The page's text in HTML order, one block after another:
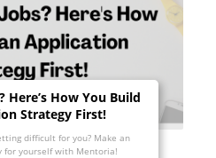
Here’s How You Build
Strategy First!
difficult for you? Make an
for yourself with Mentoria!